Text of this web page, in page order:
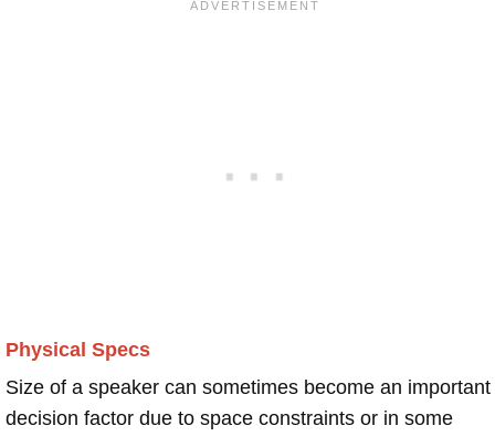
Physical Specs
Size of a speaker can sometimes become an important
decision factor due to space constraints or in some